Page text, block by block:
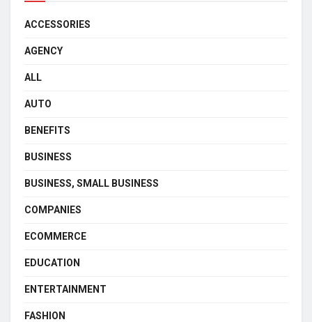
ACCESSORIES
AGENCY
ALL
AUTO
BENEFITS
BUSINESS
BUSINESS, SMALL BUSINESS
COMPANIES
ECOMMERCE
EDUCATION
ENTERTAINMENT
FASHION